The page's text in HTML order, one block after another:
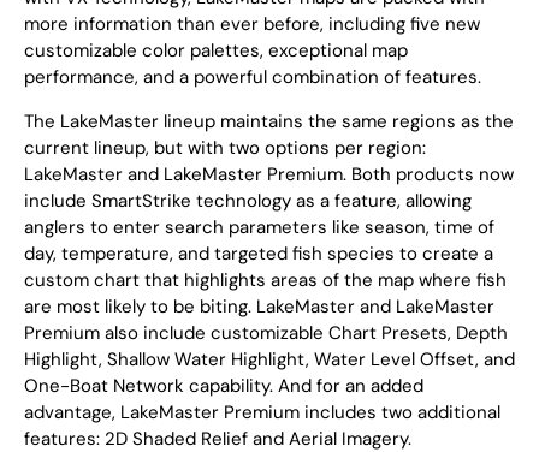
more information than ever before, including five new
customizable color palettes, exceptional map
performance, and a powerful combination of features.
The LakeMaster lineup maintains the same regions as the
current lineup, but with two options per region:
LakeMaster and LakeMaster Premium. Both products now
include SmartStrike technology as a feature, allowing
anglers to enter search parameters like season, time of
day, temperature, and targeted fish species to create a
custom chart that highlights areas of the map where fish
are most likely to be biting. LakeMaster and LakeMaster
Premium also include customizable Chart Presets, Depth
Highlight, Shallow Water Highlight, Water Level Offset, and
One-Boat Network capability. And for an added
advantage, LakeMaster Premium includes two additional
features: 2D Shaded Relief and Aerial Imagery.